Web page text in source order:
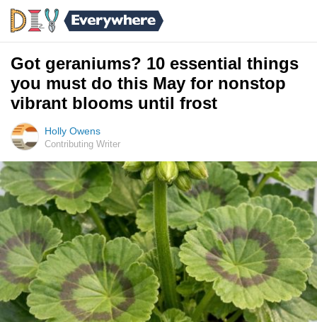
Got geraniums? 10 essential things
you must do this May for nonstop
vibrant blooms until frost
Holly Owens
Contributing Writer